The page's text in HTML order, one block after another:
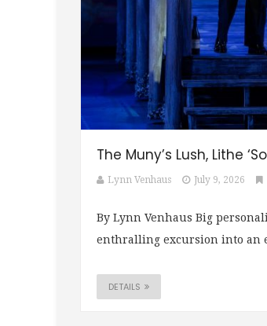
The Muny’s Lush, Lithe
Lynn Venhaus July 9, 2026
By Lynn Venhaus Big
enthralling excursion into an
DETAILS